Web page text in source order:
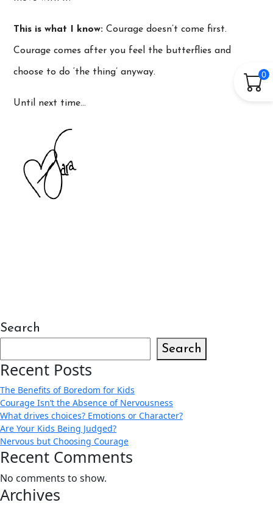
0
This is what I know: Courage doesn’t come first.
Courage comes after you feel the butterflies and
choose to do ‘the thing’ anyway.
Until next time…
Search
Search
Recent Posts
The Benefits of Boredom for Kids
Courage Isn’t the Absence of Nervousness
What drives choices? Emotions or Character?
Are Your Kids Being Judged?
Nervous but Choosing Courage
Recent Comments
No comments to show.
Archives